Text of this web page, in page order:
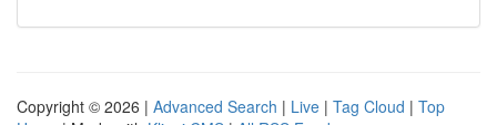
Copyright © 2026 | Advanced Search | Live | Tag Cloud | Top